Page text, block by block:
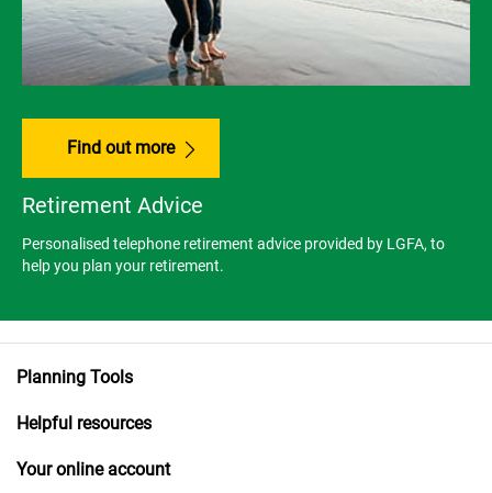
Find out more
Retirement Advice
Personalised telephone retirement advice provided by LGFA, to
help you plan your retirement.
Planning Tools
Helpful resources
Your online account